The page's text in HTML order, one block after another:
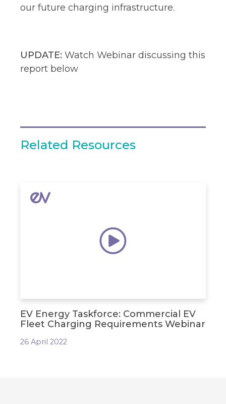
our future charging infrastructure.
UPDATE: Watch Webinar discussing this
report below
Related Resources
EV Energy Taskforce: Commercial EV
Fleet Charging Requirements Webinar
26 April 2022